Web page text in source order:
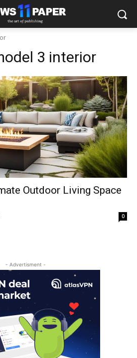
3 interior
Outdoor Living Space
0
- Advertisment -